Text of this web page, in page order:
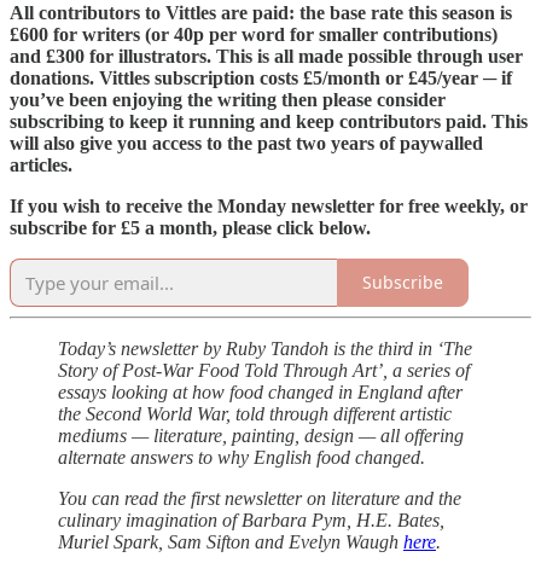
All contributors to Vittles are paid: the base rate this season is
£600 for writers (or 40p per word for smaller contributions)
and £300 for illustrators. This is all made possible through user
donations. Vittles subscription costs £5/month or £45/year ─ if
you’ve been enjoying the writing then please consider
subscribing to keep it running and keep contributors paid. This
will also give you access to the past two years of paywalled
articles.
If you wish to receive the Monday newsletter for free weekly, or
subscribe for £5 a month, please click below.
Subscribe
Today’s newsletter by Ruby Tandoh is the third in ‘The
Story of Post-War Food Told Through Art’, a series of
essays looking at how food changed in England after
the Second World War, told through different artistic
mediums — literature, painting, design — all offering
alternate answers to why English food changed.
You can read the first newsletter on literature and the
culinary imagination of Barbara Pym, H.E. Bates,
Muriel Spark, Sam Sifton and Evelyn Waugh here.